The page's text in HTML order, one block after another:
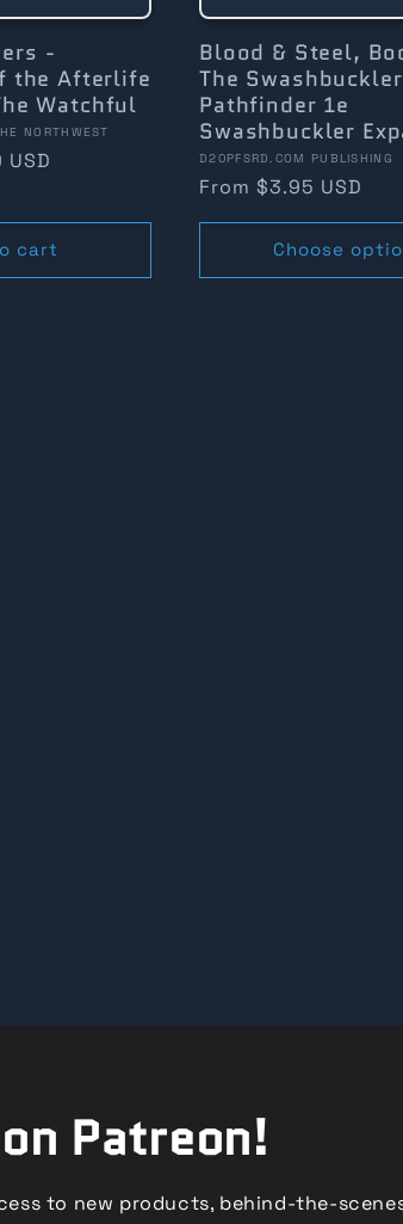
-
the Afterlife
Watchful
NORTHWEST
USD
cart
Blood & Steel,
The
Pathfinder 1e
Swashbuckler
Vendor:
D20PFSRD.COM PUBLISHING
Regular
From $3.95 USD
Choose
Patreon!
to new products, behind-the-